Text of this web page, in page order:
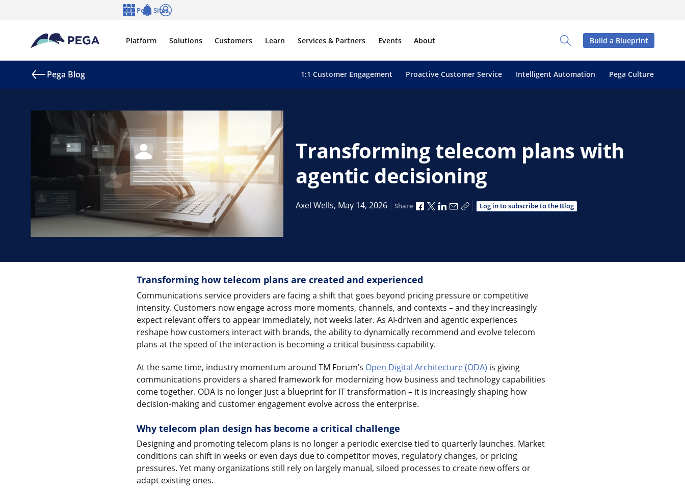
Toggle Search Panel
Platform Solutions Customers Learn Services & Partners Events About
Pega Sites
Build a Blueprint
Pega Blog 1:1 Customer Engagement Proactive Customer Service Intelligent Automation Pega Culture
Transforming telecom plans with
agentic decisioning
Axel Wells, May 14, 2026 Share Share via Facebook
Share via X
Share via LinkedIn
Share via Email
Copy share link
Log in to subscribe to the Blog
Transforming how telecom plans are created and experienced
Communications service providers are facing a shift that goes beyond pricing pressure or competitive
intensity. Customers now engage across more moments, channels, and contexts – and they increasingly
expect relevant offers to appear immediately, not weeks later. As AI-driven and agentic experiences
reshape how customers interact with brands, the ability to dynamically recommend and evolve telecom
plans at the speed of the interaction is becoming a critical business capability.
At the same time, industry momentum around TM Forum’s Open Digital Architecture (ODA) is giving
communications providers a shared framework for modernizing how business and technology capabilities
come together. ODA is no longer just a blueprint for IT transformation – it is increasingly shaping how
decision-making and customer engagement evolve across the enterprise.
Why telecom plan design has become a critical challenge
Designing and promoting telecom plans is no longer a periodic exercise tied to quarterly launches. Market
conditions can shift in weeks or even days due to competitor moves, regulatory changes, or pricing
pressures. Yet many organizations still rely on largely manual, siloed processes to create new offers or
adapt existing ones.